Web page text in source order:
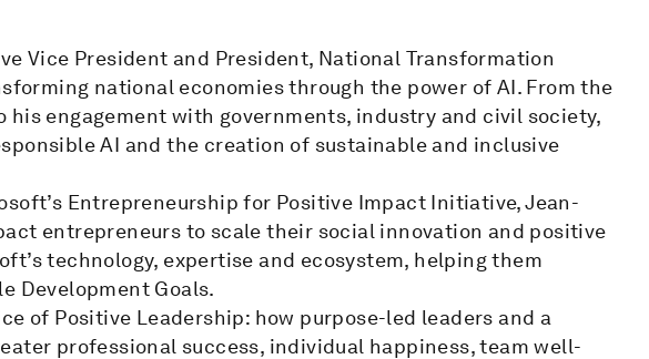
Vice President and President, National Transformation
national economies through the power of AI. From the
his engagement with governments, industry and civil society,
AI and the creation of sustainable and inclusive
Entrepreneurship for Positive Impact Initiative, Jean-
entrepreneurs to scale their social innovation and positive
technology, expertise and ecosystem, helping them
Development Goals.
of Positive Leadership: how purpose-led leaders and a
professional success, individual happiness, team well-